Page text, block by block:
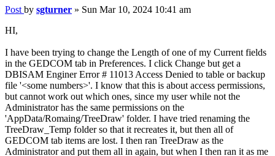
Post by sgturner » Sun Mar 10, 2024 10:41 am
HI,
I have been trying to change the Length of one of my Current fields
in the GEDCOM tab in Preferences. I click Change but get a
DBISAM Enginer Error # 11013 Access Denied to table or backup
file '<some numbers>'. I know that this is about access permissions,
but cannot work out which ones, since my user while not the
Administrator has the same permissions on the
'AppData/Romaing/TreeDraw' folder. I have tried renaming the
TreeDraw_Temp folder so that it recreates it, but then all of
GEDCOM tab items are lost. I then ran TreeDraw as the
Administrator and put them all in again, but when I then ran it as me